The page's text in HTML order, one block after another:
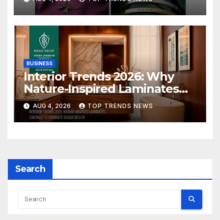
Collection
BUSINESS
Interior Trends 2026: Why
Nature-Inspired Laminates
Are Defining Modern Indian
Spaces
AUG 4, 2026 TOP TRENDS NEWS
Search